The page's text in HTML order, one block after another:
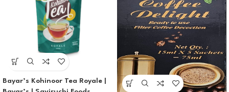
Bayar’s Kohinoor Tea Royale |